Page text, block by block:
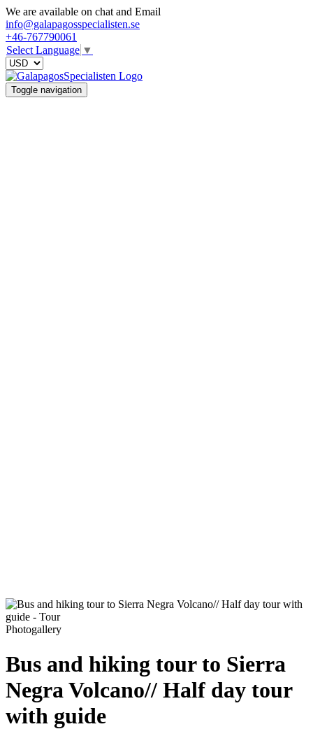
We are available on chat and Email
info@galapagosspecialisten.se
+46-767790061
Select Language ▼
Toggle navigation
Photogallery
Bus and hiking tour to Sierra
Negra Volcano// Half day tour
with guide